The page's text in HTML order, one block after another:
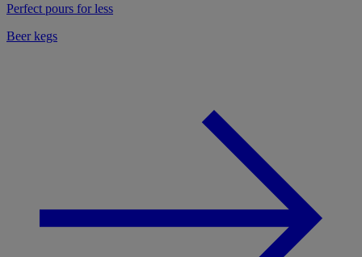
Perfect pours for less
Beer kegs